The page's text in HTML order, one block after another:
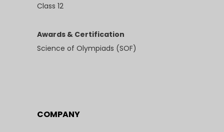
Class 12
Awards & Certification
Science of Olympiads (SOF)
COMPANY